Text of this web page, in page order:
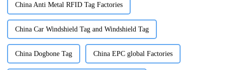
China Anti Metal RFID Tag Factories
China Car Windshield Tag and Windshield Tag
China Dogbone Tag China EPC global Factories